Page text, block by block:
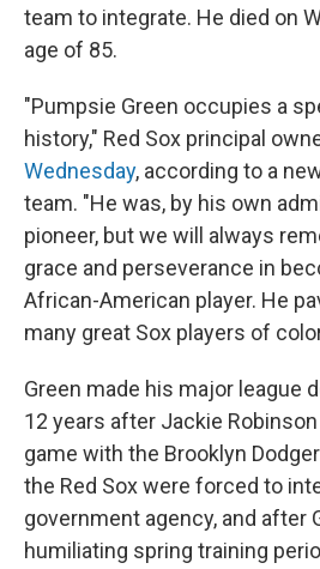
team to integrate. He died on
age of 85.
"Pumpsie Green occupies a
history," Red Sox principal
Wednesday, according to a
team. "He was, by his own
pioneer, but we will always
grace and perseverance in
African-American player. He
many great Sox players of
Green made his major league
12 years after Jackie
game with the Brooklyn
the Red Sox were forced to
government agency, and after
humiliating spring training